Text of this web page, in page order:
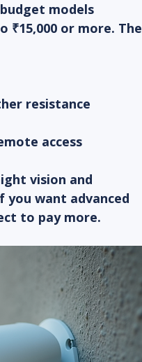
models
₹15,000 or more. The
resistance
access
vision and
you want advanced
to pay more.